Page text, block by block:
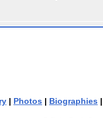
| Photos | Biographies